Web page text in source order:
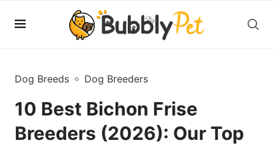
Dog Breeds Dog Breeders
10 Best Bichon Frise
Breeders (2026): Our Top